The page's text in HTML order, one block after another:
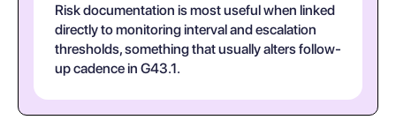
Risk documentation is most useful when linked
directly to monitoring interval and escalation
thresholds, something that usually alters follow-
up cadence in G43.1.